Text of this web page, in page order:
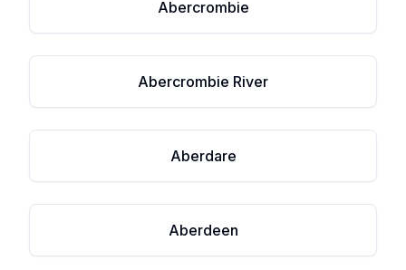
Abercrombie
Abercrombie River
Aberdare
Aberdeen